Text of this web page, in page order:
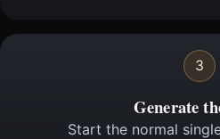
3
Generate
Start the normal